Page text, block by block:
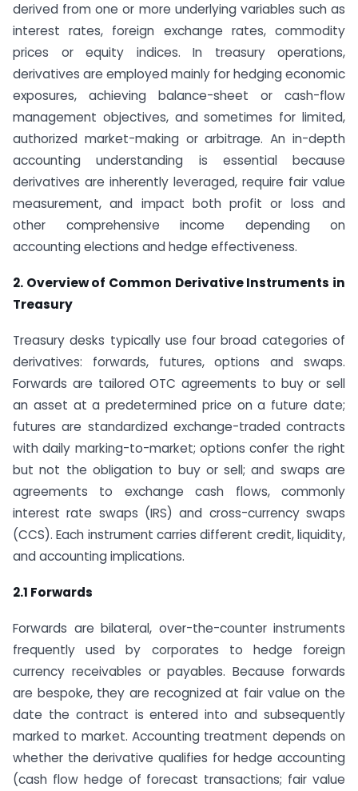
derived from one or more underlying variables such as
interest rates, foreign exchange rates, commodity
prices or equity indices. In treasury operations,
derivatives are employed mainly for hedging economic
exposures, achieving balance-sheet or cash-flow
management objectives, and sometimes for limited,
authorized market-making or arbitrage. An in-depth
accounting understanding is essential because
derivatives are inherently leveraged, require fair value
measurement, and impact both profit or loss and
other comprehensive income depending on
accounting elections and hedge effectiveness.
2. Overview of Common Derivative Instruments in
Treasury
Treasury desks typically use four broad categories of
derivatives: forwards, futures, options and swaps.
Forwards are tailored OTC agreements to buy or sell
an asset at a predetermined price on a future date;
futures are standardized exchange-traded contracts
with daily marking-to-market; options confer the right
but not the obligation to buy or sell; and swaps are
agreements to exchange cash flows, commonly
interest rate swaps (IRS) and cross-currency swaps
(CCS). Each instrument carries different credit, liquidity,
and accounting implications.
2.1 Forwards
Forwards are bilateral, over-the-counter instruments
frequently used by corporates to hedge foreign
currency receivables or payables. Because forwards
are bespoke, they are recognized at fair value on the
date the contract is entered into and subsequently
marked to market. Accounting treatment depends on
whether the derivative qualifies for hedge accounting
(cash flow hedge of forecast transactions; fair value